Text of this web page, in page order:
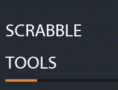
SCRABBLE
TOOLS